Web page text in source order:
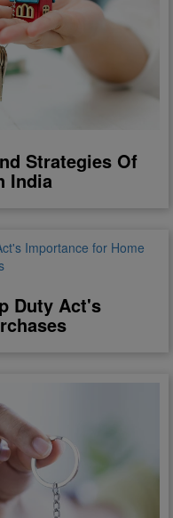
Strategies Of
India
Duty Act's